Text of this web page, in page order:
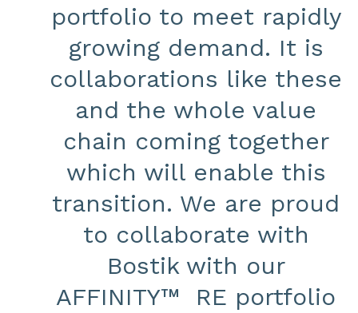
portfolio to meet rapidly
growing demand. It is
collaborations like these
and the whole value
chain coming together
which will enable this
transition. We are proud
to collaborate with
Bostik with our
AFFINITY™ RE portfolio